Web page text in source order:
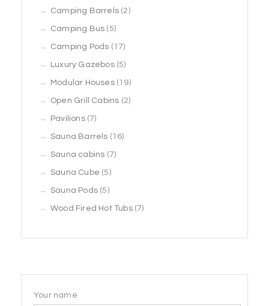
products
Camping Barrels 22
Camping Bus 55
products
Camping Pods 1717
products
Luxury Gazebos 55
products
Modular Houses 1919
products
Open Grill Cabins 22
Pavilions 77
products
Sauna Barrels 1616
Sauna cabins 77
Sauna Cube 55
products
Sauna Pods 55
products
Wood Fired Hot Tubs 77
Your name